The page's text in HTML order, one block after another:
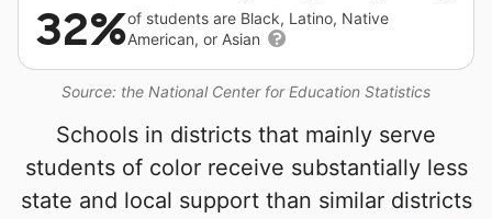
Source: the National Center for Education Statistics
32%of students are Black, Latino, Native
American, or Asian
Schools in districts that mainly serve
students of color receive substantially less
state and local support than similar districts